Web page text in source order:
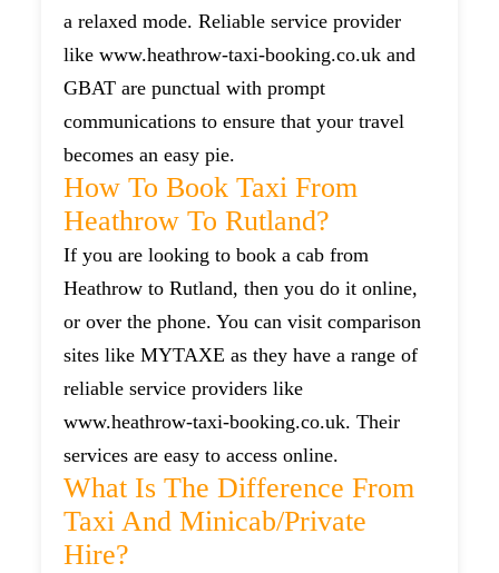
a relaxed mode. Reliable service provider
like www.heathrow-taxi-booking.co.uk and
GBAT are punctual with prompt
communications to ensure that your travel
becomes an easy pie.
How To Book Taxi From
Heathrow To Rutland?
If you are looking to book a cab from
Heathrow to Rutland, then you do it online,
or over the phone. You can visit comparison
sites like MYTAXE as they have a range of
reliable service providers like
www.heathrow-taxi-booking.co.uk. Their
services are easy to access online.
What Is The Difference From
Taxi And Minicab/private
Hire?